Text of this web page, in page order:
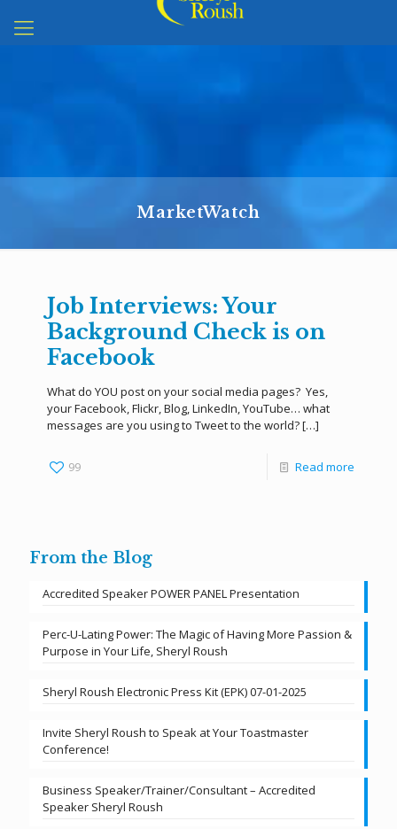
MarketWatch
Job Interviews: Your
Background Check is on
Facebook
What do YOU post on your social media pages? Yes,
your Facebook, Flickr, Blog, LinkedIn, YouTube… what
messages are you using to Tweet to the world?[…]
99 Read more
From the Blog
Accredited Speaker POWER PANEL Presentation
Perc-U-Lating Power: The Magic of Having More Passion &
Purpose in Your Life, Sheryl Roush
Sheryl Roush Electronic Press Kit (EPK) 07-01-2025
Invite Sheryl Roush to Speak at Your Toastmaster
Conference!
Business Speaker/Trainer/Consultant – Accredited
Speaker Sheryl Roush